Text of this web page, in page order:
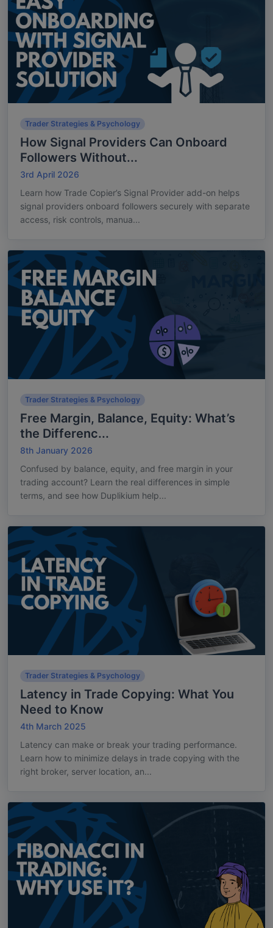
Trader Strategies & Psychology
How Signal Providers Can Onboard
Followers Without...
3rd April 2026
Learn how Trade Copier’s Signal Provider add-on helps
signal providers onboard followers securely with separate
access, risk controls, manua...
Trader Strategies & Psychology
Free Margin, Balance, Equity: What’s
the Differenc...
8th January 2026
Confused by balance, equity, and free margin in your
trading account? Learn the real differences in simple
terms, and see how Duplikium help...
Trader Strategies & Psychology
Latency in Trade Copying: What You
Need to Know
4th March 2025
Latency can make or break your trading performance.
Learn how to minimize delays in trade copying with the
right broker, server location, an...